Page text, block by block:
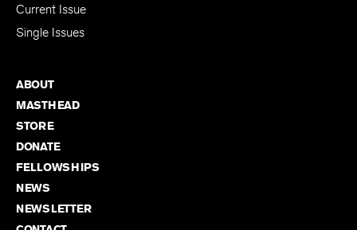
Current Issue
Single Issues
ABOUT
MASTHEAD
STORE
DONATE
FELLOWSHIPS
NEWS
NEWSLETTER